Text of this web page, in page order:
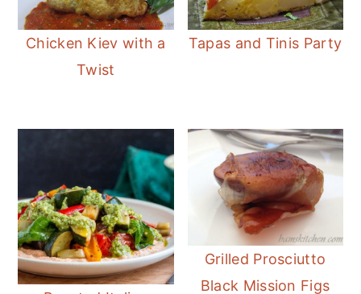
Chicken Kiev with a
Twist
Tapas and Tinis Party
Grilled Prosciutto
Black Mission Figs